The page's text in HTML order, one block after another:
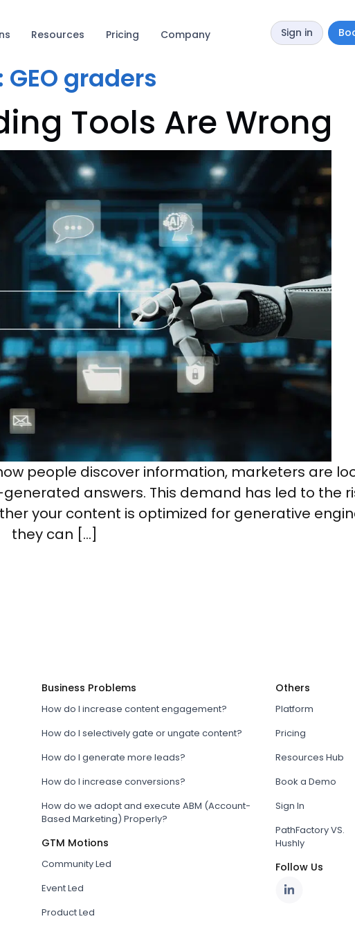
Resources Pricing Company Sign in
GEO graders
Tools Are Wrong
people discover information, marketers are
answers. This demand has led to the
your content is optimized for generative
they can […]
Business Problems
How do I increase content engagement?
How do I selectively gate or ungate content?
How do I generate more leads?
How do I increase conversions?
How do we adopt and execute ABM (Account-
Based Marketing) Properly?
GTM Motions
Community Led
Event Led
Product Led
Others
Platform
Pricing
Resources Hub
Book a Demo
Sign In
PathFactory VS.
Hushly
Follow Us